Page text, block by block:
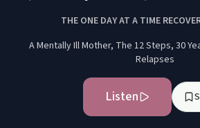
THE ONE DAY AT A TIME
A Mentally Ill Mother, The 12 Steps, 30
Relapses
Listen